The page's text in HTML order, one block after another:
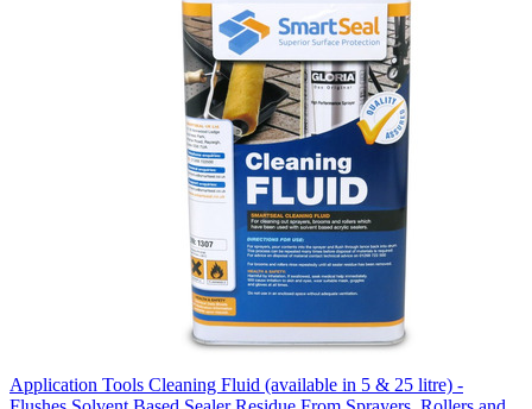
Application Tools Cleaning Fluid (available in 5 & 25 litre) -